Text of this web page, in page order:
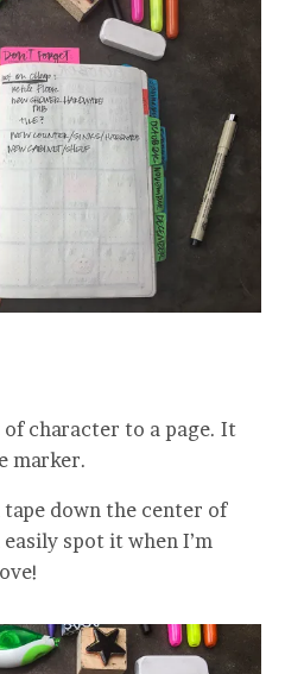
of character to a page. It
marker.
down the center of
spot it when I’m